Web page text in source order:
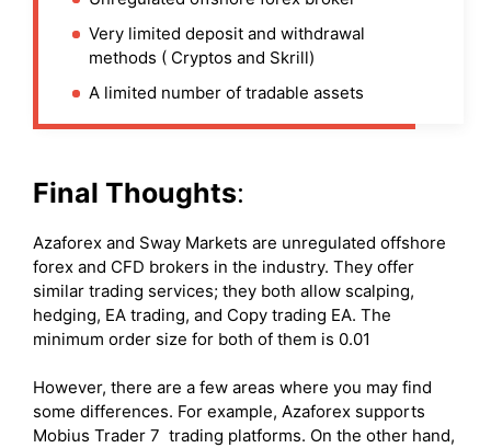
Very limited deposit and withdrawal
methods ( Cryptos and Skrill)
A limited number of tradable assets
Final Thoughts:
Azaforex and Sway Markets are unregulated offshore
forex and CFD brokers in the industry. They offer
similar trading services; they both allow scalping,
hedging, EA trading, and Copy trading EA. The
minimum order size for both of them is 0.01
However, there are a few areas where you may find
some differences. For example, Azaforex supports
Mobius Trader 7 trading platforms. On the other hand,